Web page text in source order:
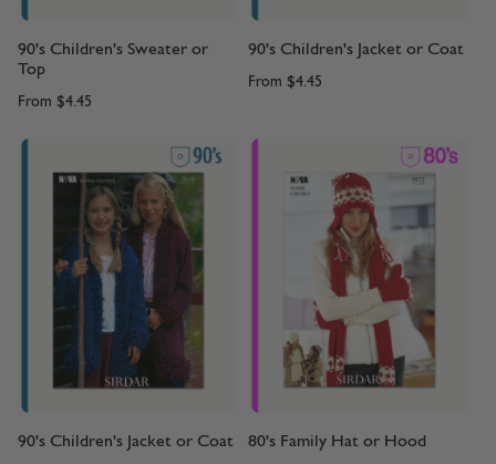
90's Children's Sweater or
Top
From $4.45
90's Children's Jacket or Coat
From $4.45
90's Children's Jacket or Coat 80's Family Hat or Hood